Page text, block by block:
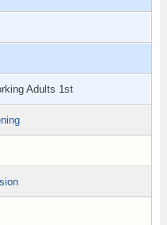
Adults 1st